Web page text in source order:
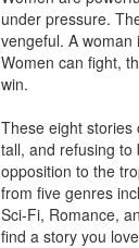
under pressure.
vengeful. A
Women can fight,
win.
These eight stories
tall, and refusing to
opposition to the
from five genres
Sci-Fi, Romance,
find a story you